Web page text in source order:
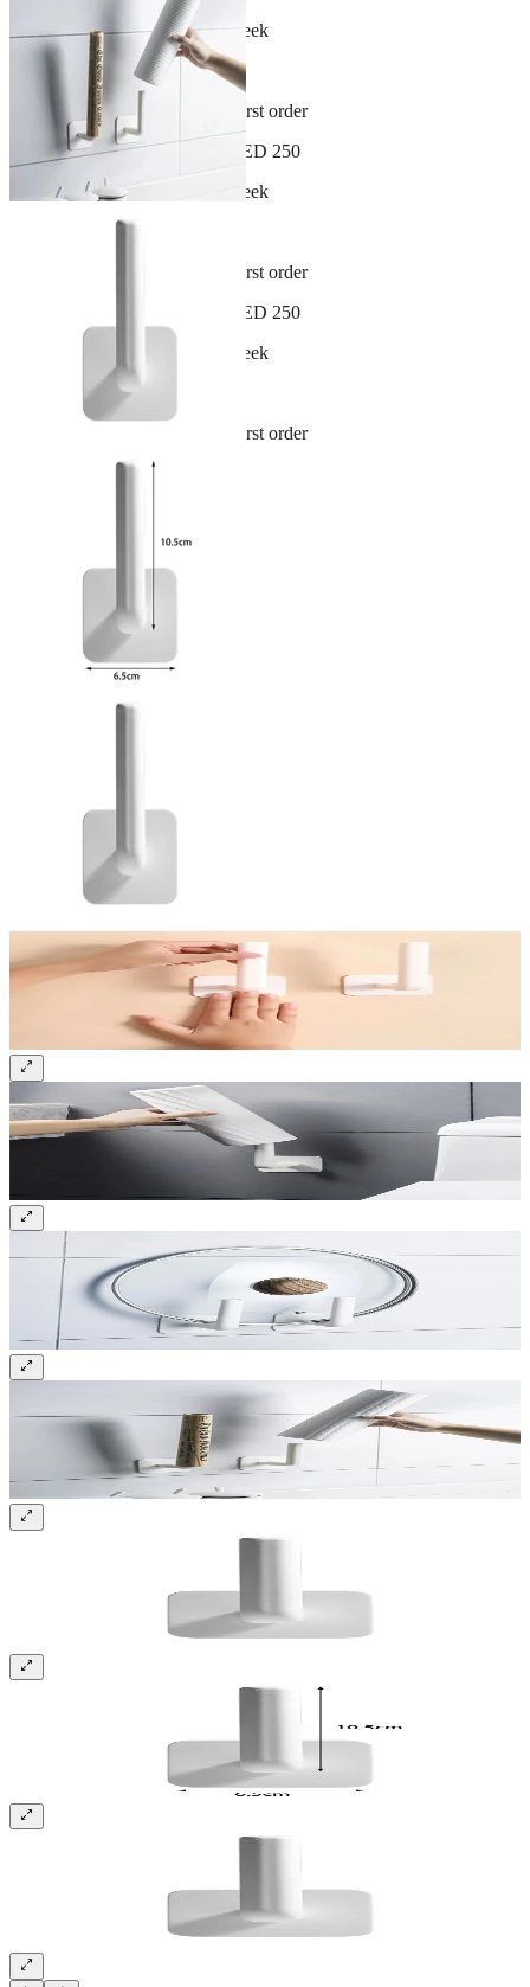
New arrivals dropping every week
30-day hassle-free returns
Sign up and get 10% off your first order
Free shipping on orders over AED 250
New arrivals dropping every week
30-day hassle-free returns
Sign up and get 10% off your first order
Free shipping on orders over AED 250
New arrivals dropping every week
30-day hassle-free returns
Sign up and get 10% off your first order